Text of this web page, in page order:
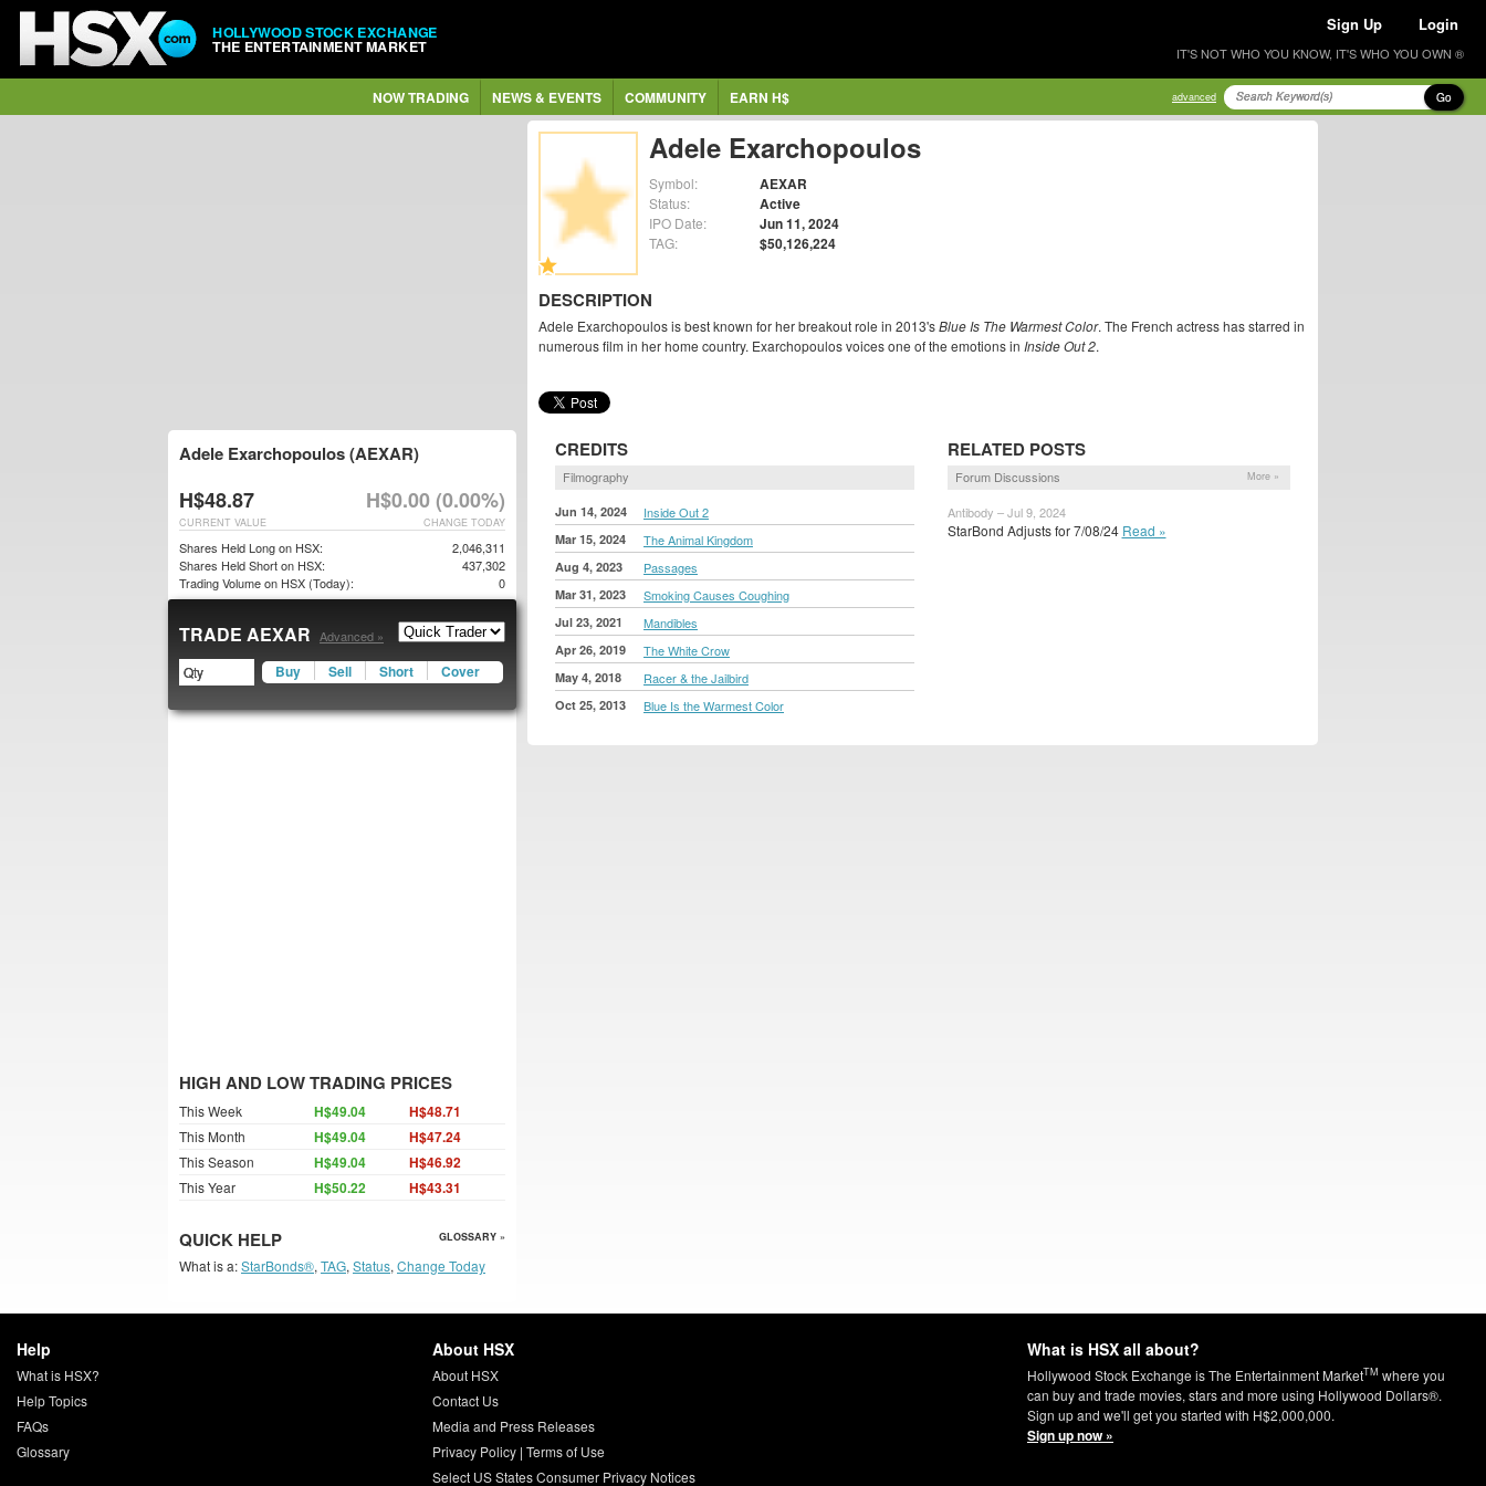
HOLLYWOOD STOCK EXCHANGE
THE ENTERTAINMENT MARKET
Sign Up Login
IT'S NOT WHO YOU KNOW, IT'S WHO YOU OWN ®
NOW TRADING NEWS & EVENTS COMMUNITY EARN H$ advanced Go
Adele Exarchopoulos
Symbol: AEXAR
Status: Active
IPO Date: Jun 11, 2024
TAG: $50,126,224
DESCRIPTION
Adele Exarchopoulos is best known for her breakout role in 2013'sBlue Is The Warmest Color. The French actress has starred in
numerous film in her home country. Exarchopoulos voices one of the emotions in Inside Out 2.
CREDITS
Filmography
Jun 14, 2024 Inside Out 2
Mar 15, 2024 The Animal Kingdom
Aug 4, 2023 Passages
Mar 31, 2023 Smoking Causes Coughing
Jul 23, 2021 Mandibles
Apr 26, 2019 The White Crow
May 4, 2018 Racer & the Jailbird
Oct 25, 2013 Blue Is the Warmest Color
RELATED POSTS
Forum Discussions More »
Antibody – Jul 9, 2024
StarBond Adjusts for 7/08/24 Read »
Adele Exarchopoulos (AEXAR)
H$48.87 H$0.00 (0.00%)
CHANGE TODAY
CURRENT VALUE
Shares Held Long on HSX:
2,046,311
Shares Held Short on HSX:
437,302
Trading Volume on HSX (Today):
0
TRADE AEXAR Advanced »
Buy Sell Short Cover
HIGH AND LOW TRADING PRICES
This Week H$49.04 H$48.71
This Month H$49.04 H$47.24
This Season H$49.04 H$46.92
This Year H$50.22 H$43.31
QUICK HELP GLOSSARY »
What is a:StarBonds®, TAG, Status, Change Today
Help
What is HSX?
Help Topics
FAQs
Glossary
About HSX
About HSX
Contact Us
Media and Press Releases
Privacy Policy| Terms of Use
Select US States Consumer Privacy Notices
What is HSX all about?
Hollywood Stock Exchange is The Entertainment MarketTM where you
can buy and trade movies, stars and more using Hollywood Dollars®.
Sign up and we'll get you started with H$2,000,000.
Sign up now »